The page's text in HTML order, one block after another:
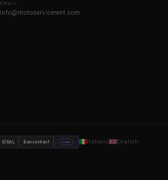
EMAIL
info@motoservicerent.com
iDEAL Bancontact stripe Italiano English